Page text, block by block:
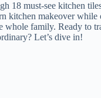
18 must-see kitchen
kitchen makeover while
whole family. Ready to
Let’s dive in!